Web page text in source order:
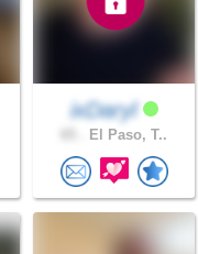
ixDaryl
El Paso, T..